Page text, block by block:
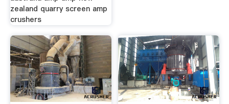
zealand quarry screen amp
crushers